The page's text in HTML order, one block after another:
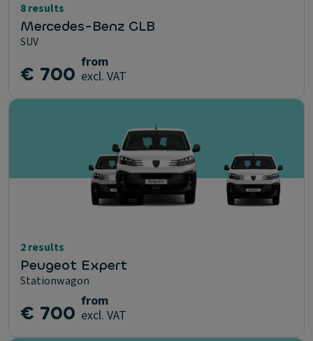
8 results
Mercedes-Benz GLB
SUV
€ 700 from
excl. VAT
2 results
Peugeot Expert
Stationwagon
€ 700 from
excl. VAT